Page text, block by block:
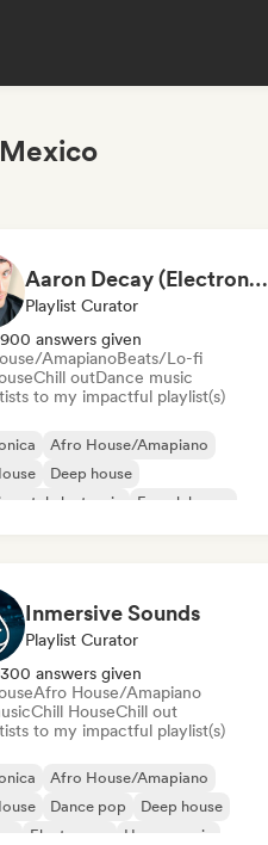
Aaron Decay (Electronic Dream & Chill Electronic Dream playlists)
Playlist Curator
answers given
AmapianoBeats/Lo-fi
Chill outDance music
to my impactful playlist(s)
Afro House/Amapiano
Deep house
electronic
French house
Inmersive Sounds
Playlist Curator
answers given
Afro House/Amapiano
Chill HouseChill out
to my impactful playlist(s)
Afro House/Amapiano
Dance pop
Deep house
Electropop House music